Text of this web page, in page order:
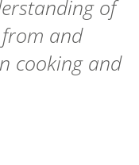
of
and
cooking and